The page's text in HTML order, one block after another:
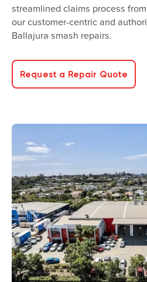
streamlined claims process
our customer-centric and
Ballajura smash repairs.
Request a Repair Quote